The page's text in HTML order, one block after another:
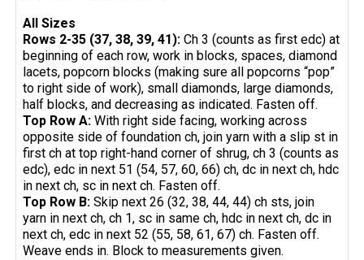
All Sizes
Rows 2-35 (37, 38, 39, 41): Ch 3 (counts as first edc) at
beginning of each row, work in blocks, spaces, diamond
lacets, popcorn blocks (making sure all popcorns “pop”
to right side of work), small diamonds, large diamonds,
half blocks, and decreasing as indicated. Fasten off.
Top Row A: With right side facing, working across
opposite side of foundation ch, join yarn with a slip st in
first ch at top right-hand corner of shrug, ch 3 (counts as
edc), edc in next 51 (54, 57, 60, 66) ch, dc in next ch, hdc
in next ch, sc in next ch. Fasten off.
Top Row B: Skip next 26 (32, 38, 44, 44) ch sts, join
yarn in next ch, ch 1, sc in same ch, hdc in next ch, dc in
next ch, edc in next 52 (55, 58, 61, 67) ch. Fasten off.
Weave ends in. Block to measurements given.